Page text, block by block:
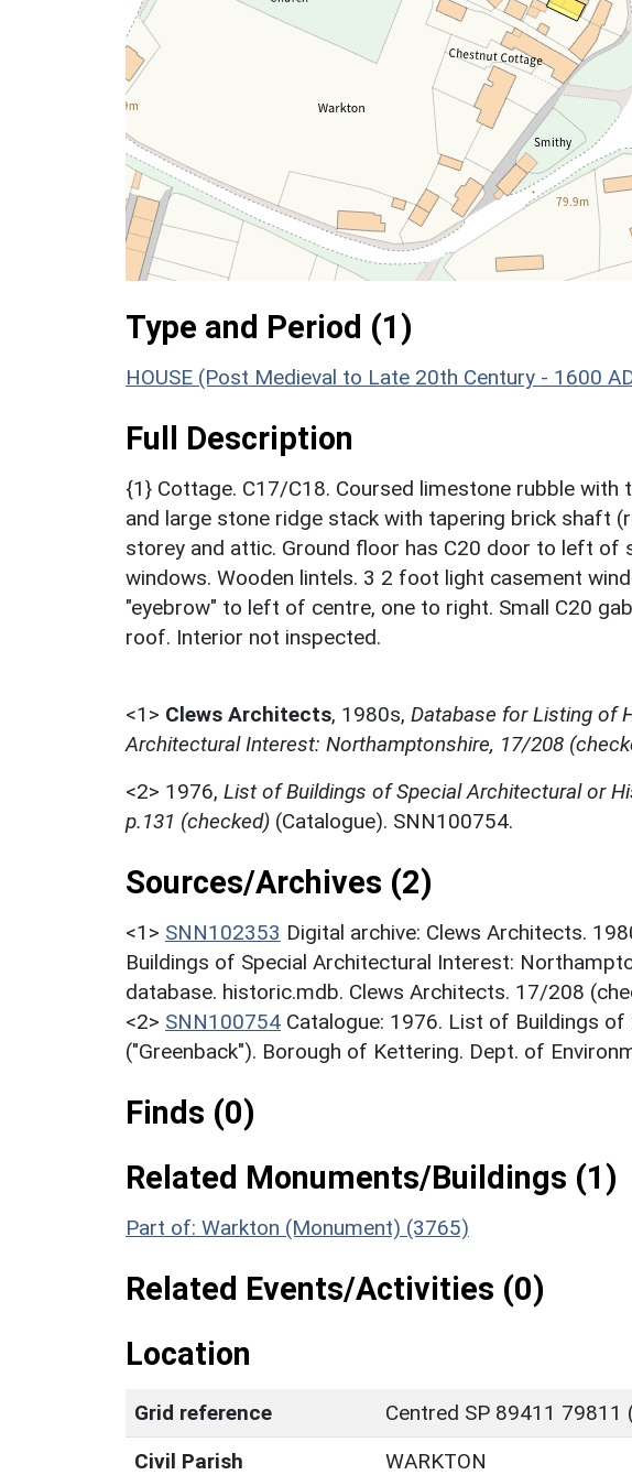
Type and Period (1)
HOUSE (Post Medieval to Late 20th Century - 1600
Full Description
{1} Cottage. C17/C18. Coursed limestone rubble
and large stone ridge stack with tapering brick shaft
storey and attic. Ground floor has C20 door to left of
windows. Wooden lintels. 3 2 foot light casement
"eyebrow" to left of centre, one to right. Small C20
roof. Interior not inspected.
<1> Clews Architects, 1980s, Database for Listing of
Architectural Interest: Northamptonshire, 17/208
<2> 1976, List of Buildings of Special Architectural or
p.131 (checked) (Catalogue). SNN100754.
Sources/Archives (2)
<1> SNN102353 Digital archive: Clews Architects.
Buildings of Special Architectural Interest:
database. historic.mdb. Clews Architects. 17/208
<2> SNN100754 Catalogue: 1976. List of Buildings
("Greenback"). Borough of Kettering. Dept. of
Finds (0)
Related Monuments/Buildings (1)
Part of: Warkton (Monument) (3765)
Related Events/Activities (0)
Location
Grid reference
Centred SP 89411
Civil Parish
WARKTON